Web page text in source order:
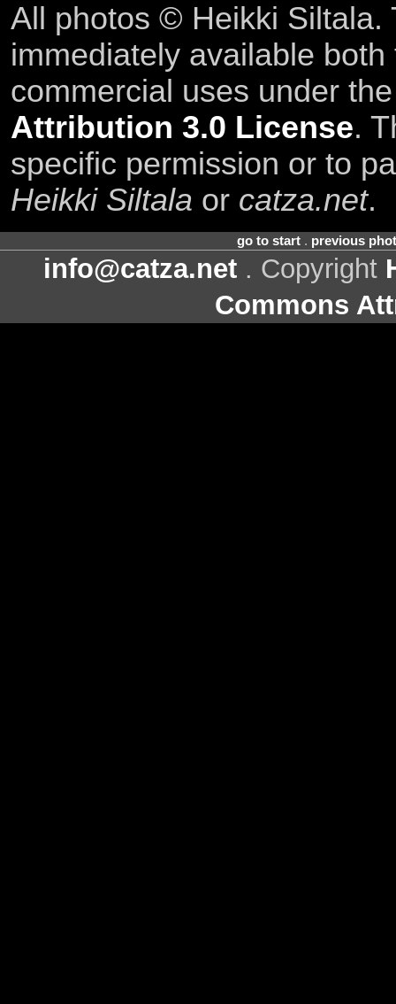
All photos © Heikki Siltala.
immediately available
commercial uses under
Attribution 3.0 License.
specific permission or to
Heikki Siltala or catza.net.
go to start. previous
info@catza.net . Copyright
Commons